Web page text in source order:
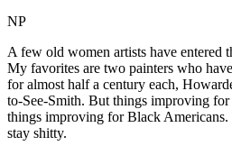
NP
A few old women artists have entered
My favorites are two painters who
for almost half a century each,
to-See-Smith. But things improving
things improving for Black
stay shitty.